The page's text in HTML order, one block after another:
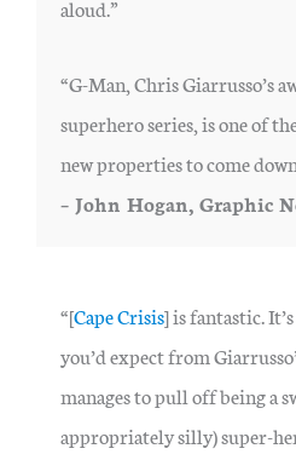
aloud.”
“G-Man, Chris Giarrusso’s
superhero series, is one of
new properties to come
– John Hogan, Graphic
“[Cape Crisis] is fantastic.
you’d expect from
manages to pull off being a
appropriately silly) super-